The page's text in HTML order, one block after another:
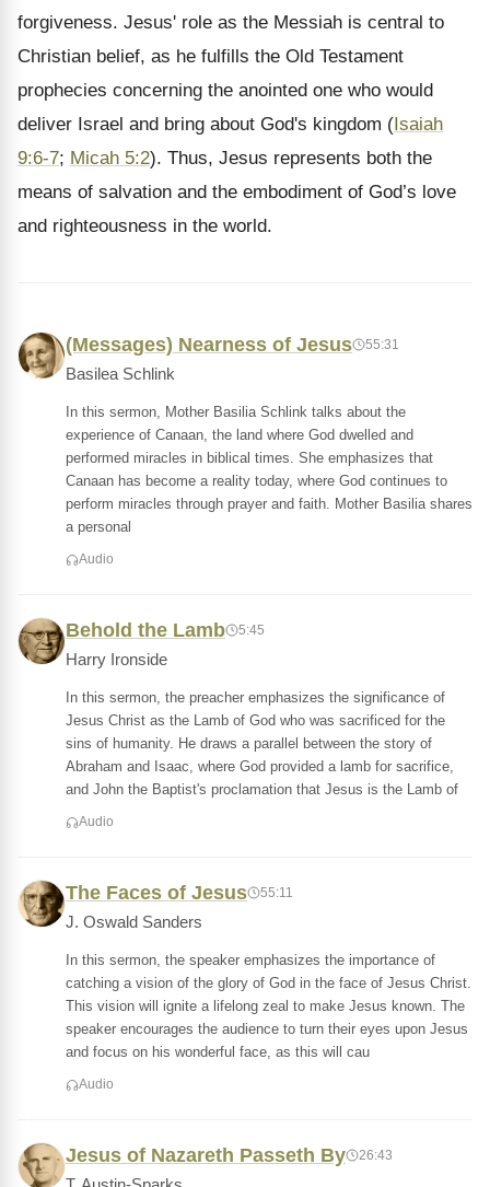
forgiveness. Jesus' role as the Messiah is central to
Christian belief, as he fulfills the Old Testament
prophecies concerning the anointed one who would
deliver Israel and bring about God's kingdom (Isaiah
9:6-7; Micah 5:2). Thus, Jesus represents both the
means of salvation and the embodiment of God’s love
and righteousness in the world.
(Messages) Nearness of Jesus 55:31
Basilea Schlink
In this sermon, Mother Basilia Schlink talks about the
experience of Canaan, the land where God dwelled and
performed miracles in biblical times. She emphasizes that
Canaan has become a reality today, where God continues to
perform miracles through prayer and faith. Mother Basilia shares
a personal
Audio
Behold the Lamb 5:45
Harry Ironside
In this sermon, the preacher emphasizes the significance of
Jesus Christ as the Lamb of God who was sacrificed for the
sins of humanity. He draws a parallel between the story of
Abraham and Isaac, where God provided a lamb for sacrifice,
and John the Baptist's proclamation that Jesus is the Lamb of
Audio
The Faces of Jesus 55:11
J. Oswald Sanders
In this sermon, the speaker emphasizes the importance of
catching a vision of the glory of God in the face of Jesus Christ.
This vision will ignite a lifelong zeal to make Jesus known. The
speaker encourages the audience to turn their eyes upon Jesus
and focus on his wonderful face, as this will cau
Audio
Jesus of Nazareth Passeth By 26:43